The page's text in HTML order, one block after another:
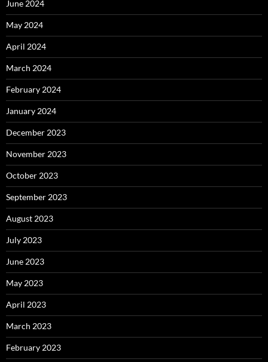
June 2024
May 2024
April 2024
March 2024
February 2024
January 2024
December 2023
November 2023
October 2023
September 2023
August 2023
July 2023
June 2023
May 2023
April 2023
March 2023
February 2023